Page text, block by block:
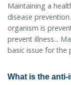
Maintaining a
disease
organism is
prevent illness...
basic issue for the
What is the